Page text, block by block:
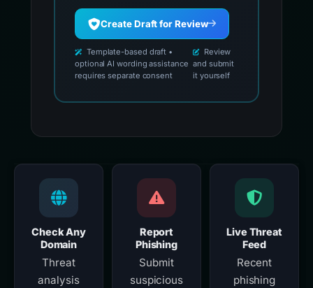
Create Draft for Review
Template-based draft •
optional AI wording assistance
requires separate consent
Review
and submit
it yourself
Check Any
Domain
Threat
analysis
Report
Phishing
Submit
suspicious
Live Threat
Feed
Recent
phishing